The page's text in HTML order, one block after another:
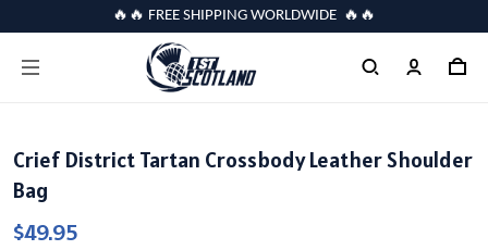
🔥🔥 FREE SHIPPING WORLDWIDE 🔥🔥
Crief District Tartan Crossbody Leather Shoulder
Bag
$49.95